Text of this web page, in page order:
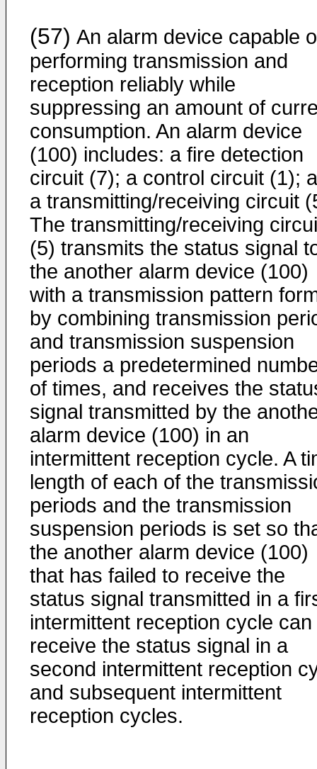
(57) An alarm device capable
performing transmission and
reception reliably while
suppressing an amount of
consumption. An alarm device
(100) includes: a fire detection
circuit (7); a control circuit (1);
a transmitting/receiving circuit
The transmitting/receiving
(5) transmits the status signal
the another alarm device (100)
with a transmission pattern
by combining transmission
and transmission suspension
periods a predetermined
of times, and receives the
signal transmitted by the
alarm device (100) in an
intermittent reception cycle. A
length of each of the
periods and the transmission
suspension periods is set so
the another alarm device (100)
that has failed to receive the
status signal transmitted in a
intermittent reception cycle can
receive the status signal in a
second intermittent reception
and subsequent intermittent
reception cycles.